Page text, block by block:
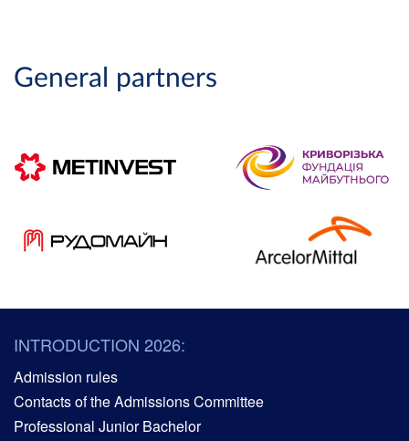
General partners
INTRODUCTION 2026:
Admission rules
Contacts of the Admissions Committee
Professional Junior Bachelor